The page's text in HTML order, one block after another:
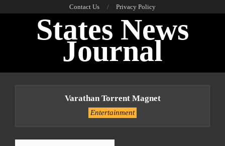
Contact Us Privacy Policy
States News
Journal
Varathan Torrent Magnet
Entertainment